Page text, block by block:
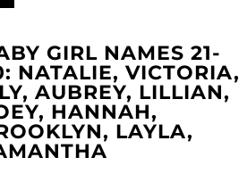
GIRL NAMES 21-
NATALIE, VICTORIA,
AUBREY, LILLIAN,
HANNAH,
LAYLA,